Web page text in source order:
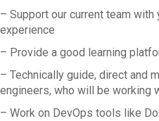
– Support our current team
experience
– Provide a good learning
– Technically guide, direct and
engineers, who will be working
– Work on DevOps tools like